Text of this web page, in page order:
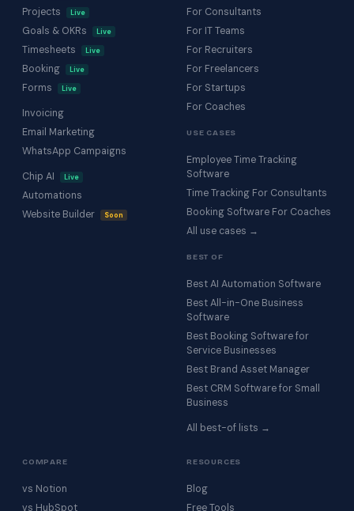
Projects Live
Goals & OKRs Live
Timesheets Live
Booking Live
Forms Live
Invoicing
Email Marketing
WhatsApp Campaigns
Chip AI
Live
Automations
Website Builder
Soon
For Consultants
For IT Teams
For Recruiters
For Freelancers
For Startups
For Coaches
USE CASES
Employee Time Tracking
Software
Time Tracking For Consultants
Booking Software For Coaches
All use cases →
BEST OF
Best AI Automation Software
Best All-in-One Business
Software
Best Booking Software for
Service Businesses
Best Brand Asset Manager
Best CRM Software for Small
Business
All best-of lists →
COMPARE
vs Notion
vs HubSpot
RESOURCES
Blog
Free Tools